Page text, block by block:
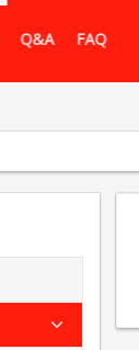
Q&A FAQ